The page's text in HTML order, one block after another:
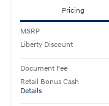
Pricing
MSRP
Liberty Discount
Document Fee
Retail Bonus Cash
Details